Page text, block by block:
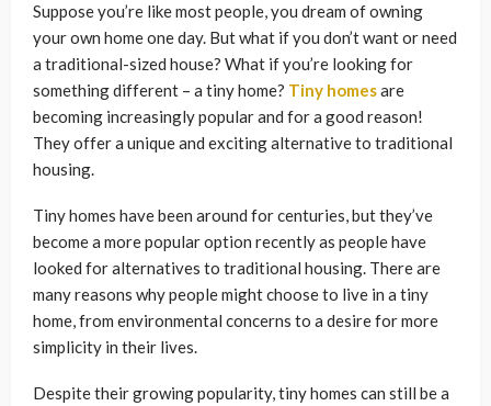
Suppose you’re like most people, you dream of owning
your own home one day. But what if you don’t want or need
a traditional-sized house? What if you’re looking for
something different – a tiny home? Tiny homesare
becoming increasingly popular and for a good reason!
They offer a unique and exciting alternative to traditional
housing.
Tiny homes have been around for centuries, but they’ve
become a more popular option recently as people have
looked for alternatives to traditional housing. There are
many reasons why people might choose to live in a tiny
home, from environmental concerns to a desire for more
simplicity in their lives.
Despite their growing popularity, tiny homes can still be a